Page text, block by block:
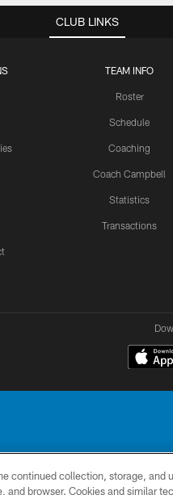
CLUB LINKS
TEAM INFO
Roster
Schedule
Coaching
Coach Campbell
Statistics
Transactions
of this site may be reproduced
continued collection, storage, and
browser. Cookies and similar